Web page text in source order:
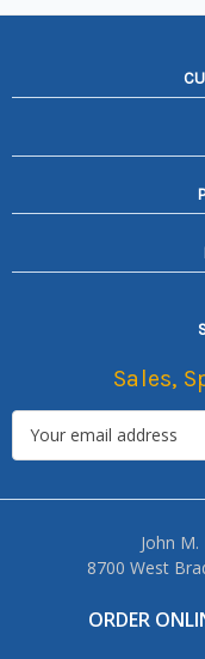
Sales,
John
8700 West
ORDER